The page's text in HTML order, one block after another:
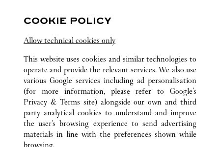
Selfridges
ALL CARTIER LOCATIONS
UNITED KINGDOM
LONDON
COOKIE POLICY
Allow technical cookies only
This website uses cookies and similar technologies to
operate and provide the relevant services. We also use
various Google services including ad personalisation
(for more information, please refer to Google's
Privacy & Terms site) alongside our own and third
party analytical cookies to understand and improve
the user’s browsing experience to send advertising
materials in line with the preferences shown while
browsing.